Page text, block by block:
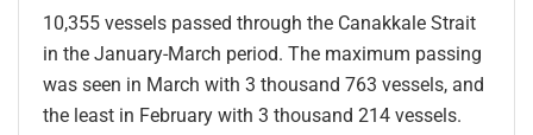
10,355 vessels passed through the Canakkale Strait
in the January-March period. The maximum passing
was seen in March with 3 thousand 763 vessels, and
the least in February with 3 thousand 214 vessels.